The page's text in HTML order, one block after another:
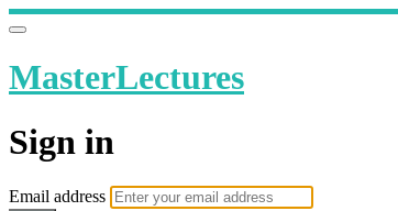
MasterLectures
Sign in
Email address